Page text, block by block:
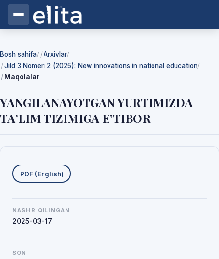
Bosh sahifa/ Arxivlar/
Jild 3 Nomeri 2 (2025): New innovations in national education/
Maqolalar
YANGILANAYOTGAN YURTIMIZDA
TA’LIM TIZIMIGA E’TIBOR
Yuklab olishlar
PDF (English)
NASHR QILINGAN
2025-03-17
SON